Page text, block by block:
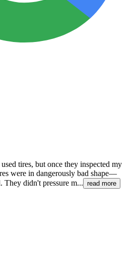
tires, but once they inspected my
were in dangerously bad shape—
They didn't pressure m... read more